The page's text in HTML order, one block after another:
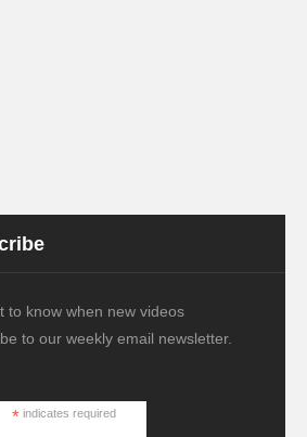
to know when new videos
to our weekly email newsletter.
*indicates required